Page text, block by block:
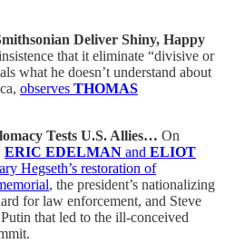
Deliver Shiny, Happy
that it eliminate “divisive or
what he doesn’t understand about
observes THOMAS
Tests U.S. Allies… On
ERIC EDELMAN and ELIOT
Hegseth’s restoration of
, the president’s nationalizing
for law enforcement, and Steve
that led to the ill-conceived